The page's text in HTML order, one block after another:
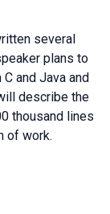
several
plans to
and Java and
describe the
thousand lines
of work.